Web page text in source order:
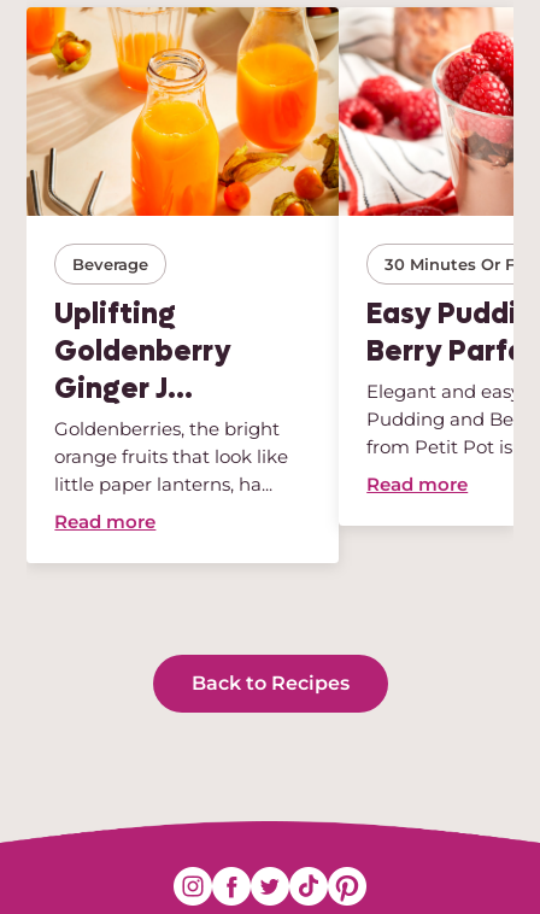
Beverage
Uplifting
Goldenberry
Ginger J...
Goldenberries, the bright
orange fruits that look like
little paper lanterns, ha...
Read more
30 Minutes Or
Easy
Berry
Elegant and easy,
Pudding and
from Petit Pot is
des...
Read more
Back to Recipes